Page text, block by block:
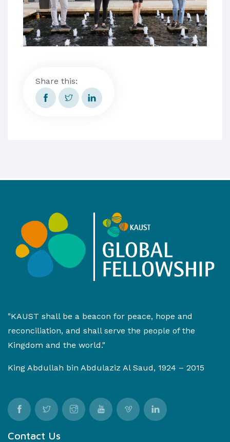
Share this:
"KAUST shall be a beacon for peace, hope and
reconciliation, and shall serve the people of the
Kingdom and the world."
King Abdullah bin Abdulaziz Al Saud, 1924 – 2015
Contact Us